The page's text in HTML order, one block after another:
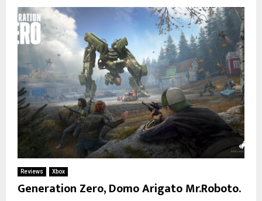
Reviews Xbox
Generation Zero, Domo Arigato Mr.Roboto.